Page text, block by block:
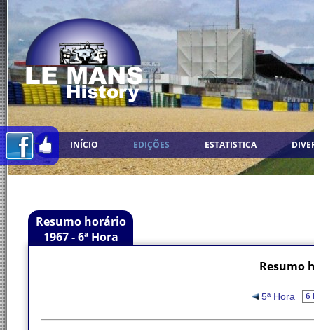
INÍCIO EDIÇÕES ESTATISTICA
Resumo horário
1967 - 6ª Hora
Resumo
5ª Hora